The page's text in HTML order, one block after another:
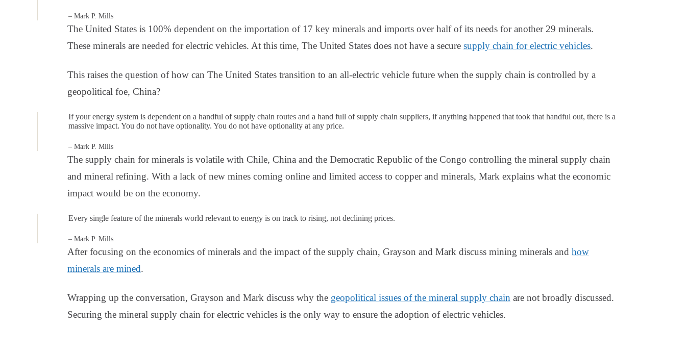
– Mark P. Mills
The United States is 100% dependent on the importation of 17 key minerals and imports over half of its needs for another 29 minerals.
These minerals are needed for electric vehicles. At this time, The United States does not have a secure supply chain for electric vehicles.
This raises the question of how can The United States transition to an all-electric vehicle future when the supply chain is controlled by a
geopolitical foe, China?
If your energy system is dependent on a handful of supply chain routes and a hand full of supply chain suppliers, if anything happened that took that handful out, there is a
massive impact. You do not have optionality. You do not have optionality at any price.
– Mark P. Mills
The supply chain for minerals is volatile with Chile, China and the Democratic Republic of the Congo controlling the mineral supply chain
and mineral refining. With a lack of new mines coming online and limited access to copper and minerals, Mark explains what the economic
impact would be on the economy.
Every single feature of the minerals world relevant to energy is on track to rising, not declining prices.
– Mark P. Mills
After focusing on the economics of minerals and the impact of the supply chain, Grayson and Mark discuss mining minerals and how
minerals are mined.
Wrapping up the conversation, Grayson and Mark discuss why the geopolitical issues of the mineral supply chain are not broadly discussed.
Securing the mineral supply chain for electric vehicles is the only way to ensure the adoption of electric vehicles.